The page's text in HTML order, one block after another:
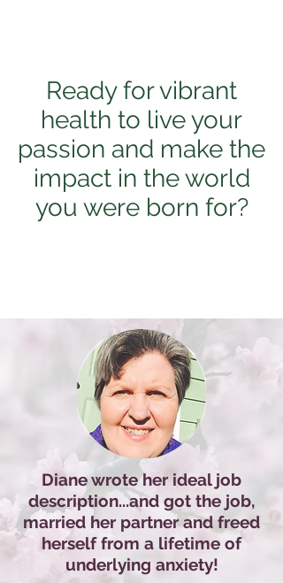
Ready for vibrant
health to live your
passion and make the
impact in the world
you were born for?
Diane wrote her ideal job
description...and got the job,
married her partner and freed
herself from a lifetime of
underlying anxiety!